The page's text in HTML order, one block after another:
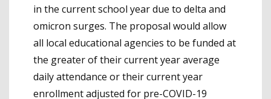
in the current school year due to delta and
omicron surges. The proposal would allow
all local educational agencies to be funded at
the greater of their current year average
daily attendance or their current year
enrollment adjusted for pre-COVID-19